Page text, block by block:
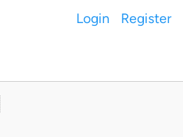
Login Register